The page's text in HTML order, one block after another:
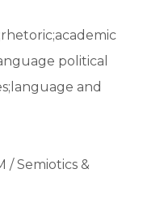
political
and
/ Semiotics &